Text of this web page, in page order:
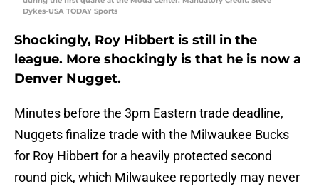
Dykes-USA TODAY Sports
Shockingly, Roy Hibbert is still in the
league. More shockingly is that he is now a
Denver Nugget.
Minutes before the 3pm Eastern trade deadline,
Nuggets finalize trade with the Milwaukee Bucks
for Roy Hibbert for a heavily protected second
round pick, which Milwaukee reportedly may never